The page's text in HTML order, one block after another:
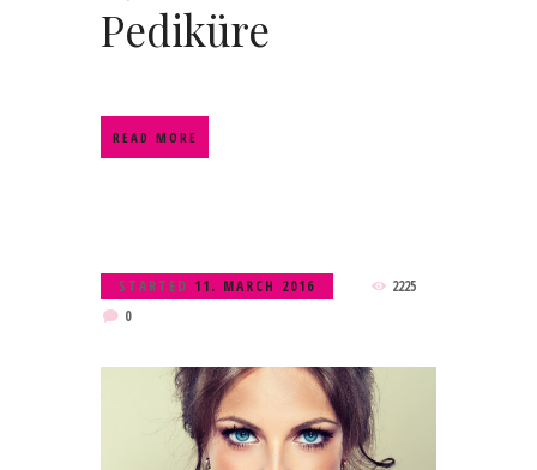
Pediküre
READ MORE
STARTED 11. MARCH 2016
2225
0